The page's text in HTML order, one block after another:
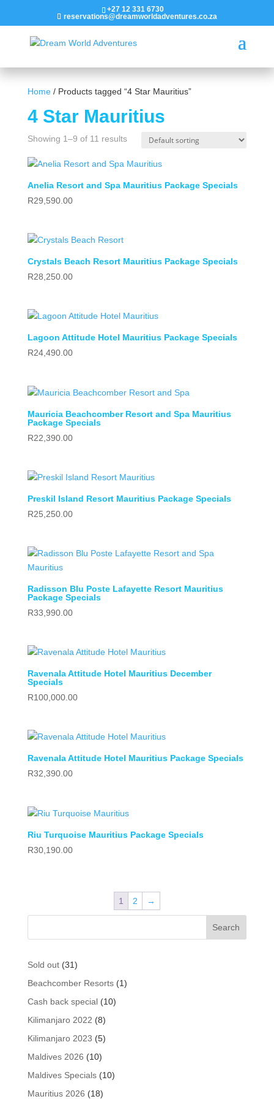
+27 12 331 6730
reservations@dreamworldadventures.co.za
Home/ Products tagged “4 Star Mauritius”
4 Star Mauritius
Showing 1–9 of 11 results
Anelia Resort and Spa Mauritius Package Specials
R29,590.00
Crystals Beach Resort Mauritius Package Specials
R28,250.00
Lagoon Attitude Hotel Mauritius Package Specials
R24,490.00
Mauricia Beachcomber Resort and Spa Mauritius
Package Specials
R22,390.00
Preskil Island Resort Mauritius Package Specials
R25,250.00
Radisson Blu Poste Lafayette Resort Mauritius
Package Specials
R33,990.00
Ravenala Attitude Hotel Mauritius December
Specials
R100,000.00
Ravenala Attitude Hotel Mauritius Package Specials
R32,390.00
Riu Turquoise Mauritius Package Specials
R30,190.00
1 2 →
Sold out 3131
products
Beachcomber Resorts 11
Cash back special 1010
Kilimanjaro 2022 88
products
Kilimanjaro 2023 55
Maldives 2026 1010
products
Maldives Specials 1010
Mauritius 2026 1818